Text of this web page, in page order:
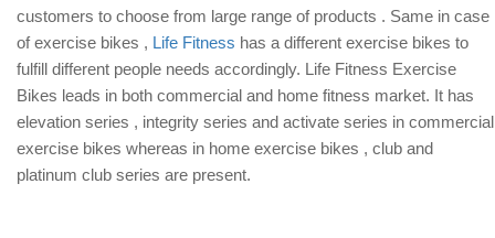
customers to choose from large range of products . Same in case
of exercise bikes , Life Fitness has a different exercise bikes to
fulfill different people needs accordingly. Life Fitness Exercise
Bikes leads in both commercial and home fitness market. It has
elevation series , integrity series and activate series in commercial
exercise bikes whereas in home exercise bikes , club and
platinum club series are present.